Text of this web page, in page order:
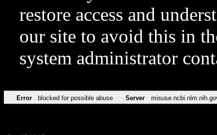
restore access and
our site to avoid this in
system administrator
Error blocked for possible abuse Server